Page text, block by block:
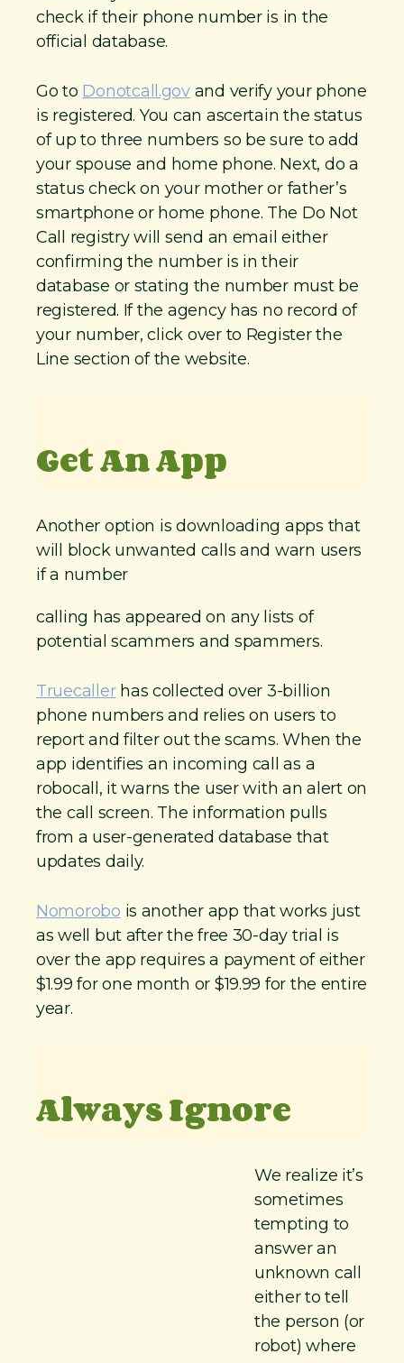
check if their phone number is in the
official database.
Go to Donotcall.govand verify your phone
is registered. You can ascertain the status
of up to three numbers so be sure to add
your spouse and home phone. Next, do a
status check on your mother or father’s
smartphone or home phone. The Do Not
Call registry will send an email either
confirming the number is in their
database or stating the number must be
registered. If the agency has no record of
your number, click over to Register the
Line section of the website.
Get An App
Another option is downloading apps that
will block unwanted calls and warn users
if a number
calling has appeared on any lists of
potential scammers and spammers.
Truecallerhas collected over 3-billion
phone numbers and relies on users to
report and filter out the scams. When the
app identifies an incoming call as a
robocall, it warns the user with an alert on
the call screen. The information pulls
from a user-generated database that
updates daily.
Nomorobo is another app that works just
as well but after the free 30-day trial is
over the app requires a payment of either
$1.99 for one month or $19.99 for the entire
year.
Always Ignore
We realize it’s
sometimes
tempting to
answer an
unknown call
either to tell
the person (or
robot) where